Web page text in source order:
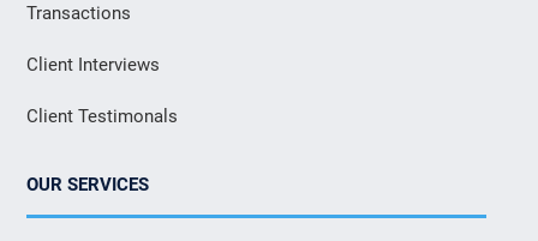
Transactions
Client Interviews
Client Testimonals
OUR SERVICES